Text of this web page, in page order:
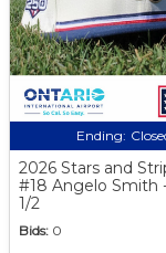
Ending:
2026 Stars and
#18 Angelo Smith
1/2
Bids: 0